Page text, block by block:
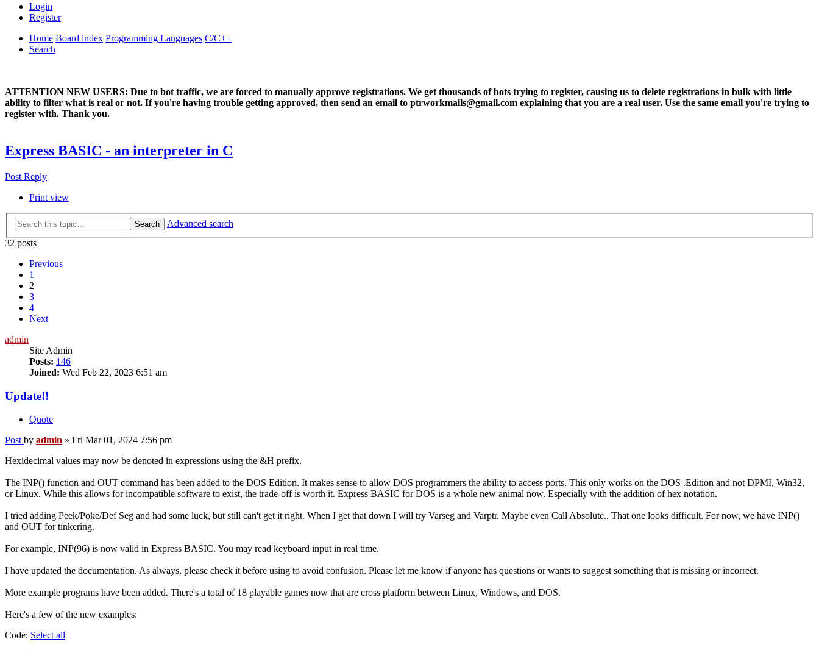
Login
Register
Home Board index Programming Languages C/C++
Search
ATTENTION NEW USERS: Due to bot traffic, we are forced to manually approve registrations. We get thousands of bots trying to register, causing us to delete registrations in bulk with little
ability to filter what is real or not. If you're having trouble getting approved, then send an email to ptrworkmails@gmail.com explaining that you are a real user. Use the same email you're trying to
register with. Thank you.
Express BASIC - an interpreter in C
Post Reply
Print view
Search
Advanced search
32 posts
Previous
1
2
3
4
Next
admin
Site Admin
Posts: 146
Joined: Wed Feb 22, 2023 6:51 am
Update!!
Quote
Post by admin » Fri Mar 01, 2024 7:56 pm
Hexidecimal values may now be denoted in expressions using the &H prefix.
The INP() function and OUT command has been added to the DOS Edition. It makes sense to allow DOS programmers the ability to access ports. This only works on the DOS .Edition and not DPMI, Win32,
or Linux. While this allows for incompatible software to exist, the trade-off is worth it. Express BASIC for DOS is a whole new animal now. Especially with the addition of hex notation.
I tried adding Peek/Poke/Def Seg and had some luck, but still can't get it right. When I get that down I will try Varseg and Varptr. Maybe even Call Absolute.. That one looks difficult. For now, we have INP()
and OUT for tinkering.
For example, INP(96) is now valid in Express BASIC. You may read keyboard input in real time.
I have updated the documentation. As always, please check it before using to avoid confusion. Please let me know if anyone has questions or wants to suggest something that is missing or incorrect.
More example programs have been added. There's a total of 18 playable games now that are cross platform between Linux, Windows, and DOS.
Here's a few of the new examples:
Code: Select all